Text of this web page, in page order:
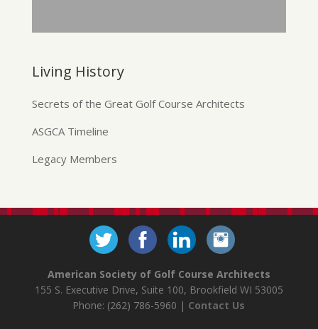
Living History
Secrets of the Great Golf Course Architects
ASGCA Timeline
Legacy Members
American Society of Golf Course Architects
155 S. Executive Drive, Suite 100, Brookfield WI 53005
Phone: (262) 786-5960 | Contact Us